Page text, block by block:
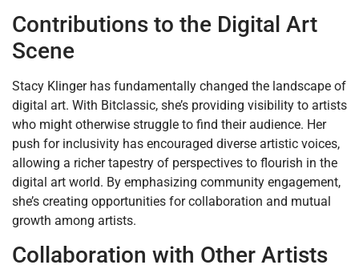
Contributions to the Digital Art
Scene
Stacy Klinger has fundamentally changed the landscape of
digital art. With Bitclassic, she’s providing visibility to artists
who might otherwise struggle to find their audience. Her
push for inclusivity has encouraged diverse artistic voices,
allowing a richer tapestry of perspectives to flourish in the
digital art world. By emphasizing community engagement,
she’s creating opportunities for collaboration and mutual
growth among artists.
Collaboration with Other Artists